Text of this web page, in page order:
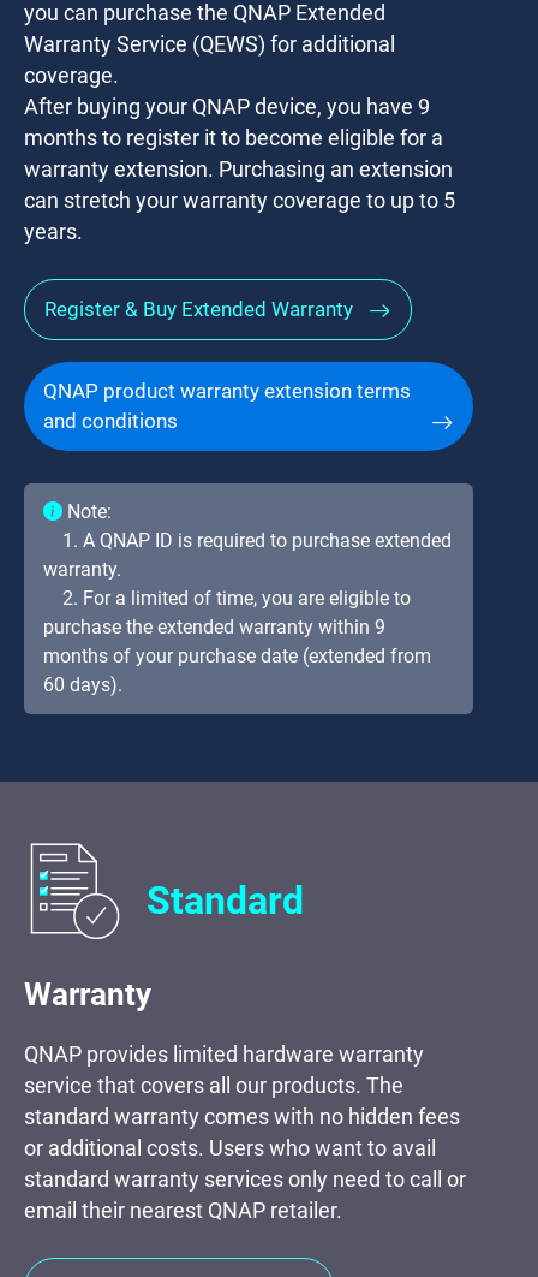
Standard
Warranty
QNAP provides limited hardware warranty
service that covers all our products. The
standard warranty comes with no hidden fees
or additional costs. Users who want to avail
standard warranty services only need to call or
email their nearest QNAP retailer.
you can purchase the QNAP Extended
Warranty Service (QEWS) for additional
coverage.
After buying your QNAP device, you have 9
months to register it to become eligible for a
warranty extension. Purchasing an extension
can stretch your warranty coverage to up to 5
years.
Register & Buy Extended Warranty
QNAP product warranty extension terms
and conditions
Note:
1. A QNAP ID is required to purchase extended
warranty.
2. For a limited of time, you are eligible to
purchase the extended warranty within 9
months of your purchase date (extended from
60 days).